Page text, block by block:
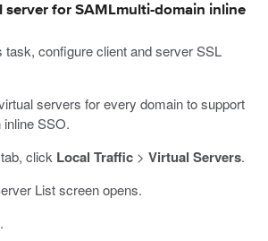
server for SAMLmulti-domain inline
task, configure client and server SSL
servers for every domain to support
SSO.
click Local Traffic> Virtual Servers.
List screen opens.
.